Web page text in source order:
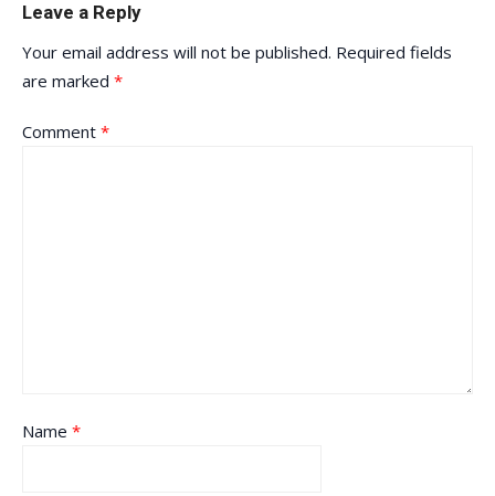
Leave a Reply
Your email address will not be published. Required fields
are marked *
Comment *
Name *